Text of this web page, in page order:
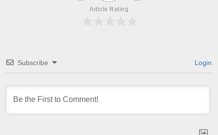
Article Rating
Subscribe Login